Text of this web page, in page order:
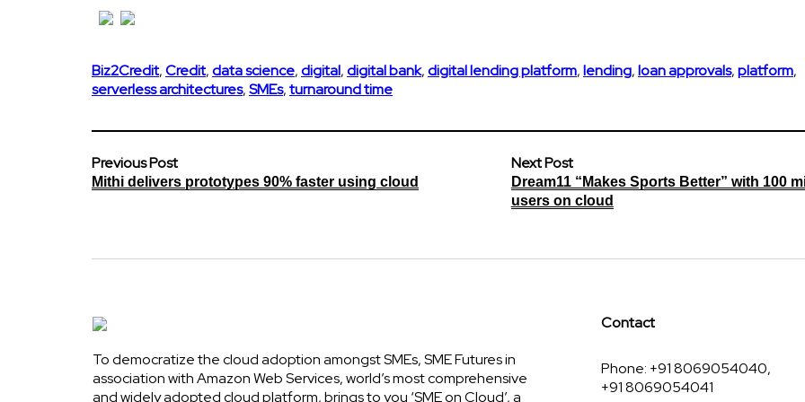
Biz2Credit,Credit,data science,digital,digital bank,digital lending platform,lending,loan approvals,platform,
serverless architectures,SMEs,turnaround time
Previous Post
Mithi delivers prototypes 90% faster using cloud
Next Post
Dream11 “Makes Sports Better” with 100
users on cloud
To democratize the cloud adoption amongst SMEs, SME Futures in
association with Amazon Web Services, world’s most comprehensive
and widely adopted cloud platform, brings to you ‘SME on Cloud’, a
Contact
Phone: +91 8069054040,
+91 8069054041